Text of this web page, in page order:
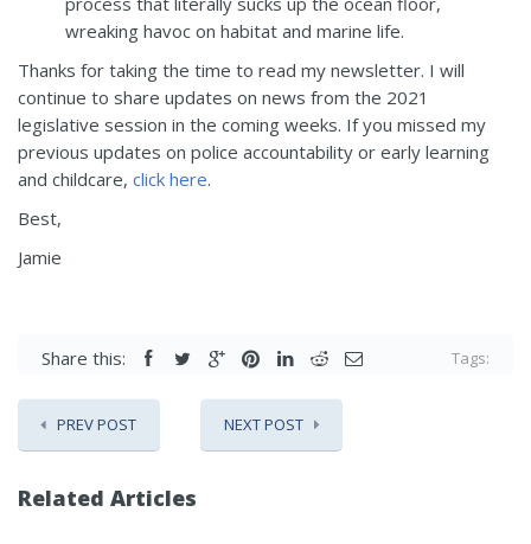
wreaking havoc on habitat and marine life.
Thanks for taking the time to read my newsletter. I will
continue to share updates on news from the 2021
legislative session in the coming weeks. If you missed my
previous updates on police accountability or early learning
and childcare, click here.
Best,
Jamie
Share this: Tags:
PREV POST NEXT POST
Related Articles